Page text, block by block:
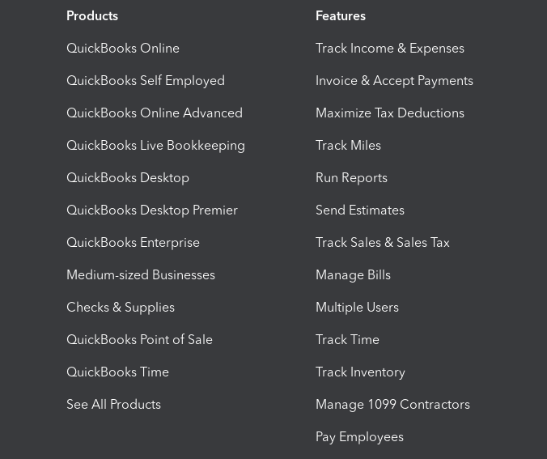
Products
QuickBooks Online
QuickBooks Self Employed
QuickBooks Online Advanced
QuickBooks Live Bookkeeping
QuickBooks Desktop
QuickBooks Desktop Premier
QuickBooks Enterprise
Medium-sized Businesses
Checks & Supplies
QuickBooks Point of Sale
QuickBooks Time
See All Products
Features
Track Income & Expenses
Invoice & Accept Payments
Maximize Tax Deductions
Track Miles
Run Reports
Send Estimates
Track Sales & Sales Tax
Manage Bills
Multiple Users
Track Time
Track Inventory
Manage 1099 Contractors
Pay Employees